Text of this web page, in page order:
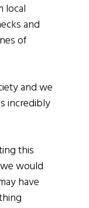
local
and
of
and we
incredibly
this
would
have